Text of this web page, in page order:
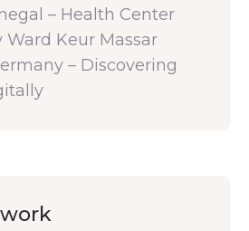
– Health Center
Keur Massar
– Discovering